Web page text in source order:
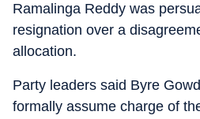
Ramalinga Reddy was
resignation over a
allocation.
Party leaders said Byre
formally assume charge of